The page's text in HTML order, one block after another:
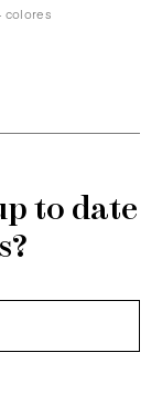
colores
to date